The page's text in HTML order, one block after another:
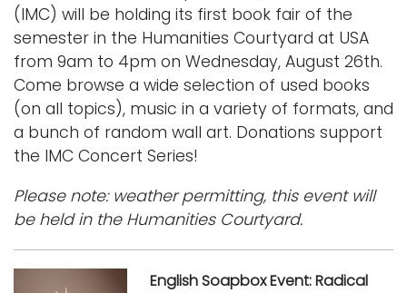
(IMC) will be holding its first book fair of the
semester in the Humanities Courtyard at USA
from 9am to 4pm on Wednesday, August 26th.
Come browse a wide selection of used books
(on all topics), music in a variety of formats, and
a bunch of random wall art. Donations support
the IMC Concert Series!
Please note: weather permitting, this event will
be held in the Humanities Courtyard.
English Soapbox Event: Radical